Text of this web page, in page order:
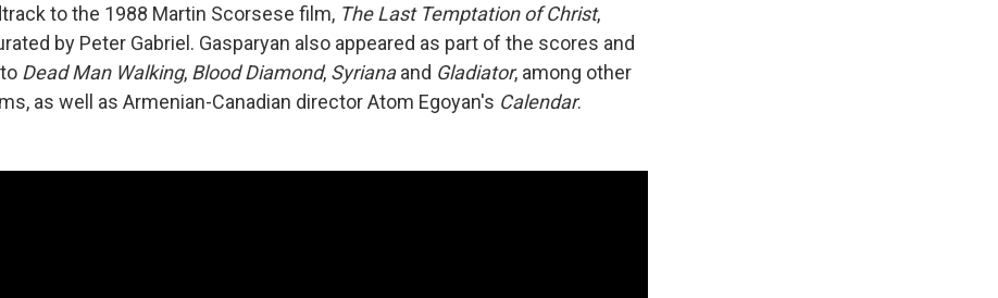
to the 1988 Martin Scorsese film, The Last Temptation of Christ,
by Peter Gabriel. Gasparyan also appeared as part of the scores and
Dead Man Walking, Blood Diamond, Syrianaand Gladiator, among other
as well as Armenian-Canadian director Atom Egoyan's Calendar.